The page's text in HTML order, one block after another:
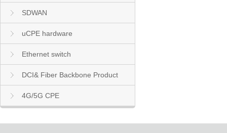
SDWAN
uCPE hardware
Ethernet switch
DCI& Fiber Backbone Product
4G/5G CPE